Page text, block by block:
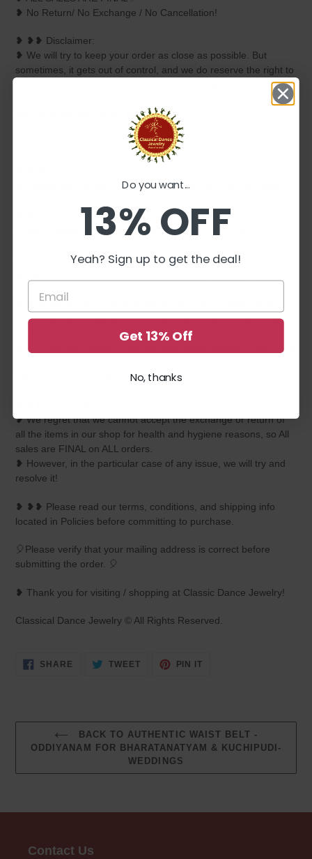
❥ No Return/ No Exchange / No Cancellation!
❥ ❥❥ Disclaimer:
❥ We will try to keep your order as close as possible. But
sometimes, it gets out of control, and we do reserve the right to
replace certain elements or completely change to a different
design if we feel they won't be as beautiful as they could be or if
that particular item is not in stock.
❥ Due to the nature of the item, all measurements are approx.
and colors may vary due to individual monitor settings.
❥ Please keep it away from perfumes, deodorants, and water
❥ You can use your jewelry whenever required, but while
unused, please maintain it inside a plastic box or zip lock
before preserving inside.
❥ All items are thoroughly inspected for every crystal, bead,
and string before we send it out, and each piece is carefully
packaged to reach you safely.
❥ As these are imitation delicate handmade products, there are
❥ We regret that we cannot accept the exchange or return of
all the items in our shop for health and hygiene reasons, so All
sales are FINAL on ALL orders.
❥ However, in the particular case of any issue, we will try and
resolve it!
❥ ❥❥ Please read our terms, conditions, and shipping info
located in Policies before committing to purchase.
🎈Please verify that your mailing address is correct before
submitting the order. 🎈
❥ Thank you for visiting / shopping at Classic Dance Jewelry!
Classical Dance Jewelry © All Rights Reserved.
SHARE SHARE
TWEETTWEET
PIN IT
BACK TO AUTHENTIC WAIST BELT -
ODDIYANAM FOR BHARATANATYAM & KUCHIPUDI-
WEDDINGS
Contact Us
Do you want...
13% OFF
Yeah? Sign up to get the deal!
Get 13% Off
No, thanks